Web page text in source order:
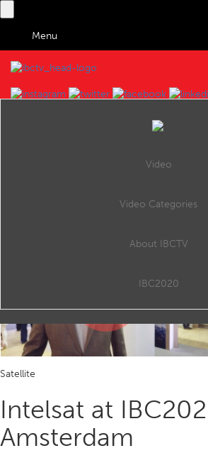
Menu
BRINGING YOU CONTENT
Video
Video Categories
About IBCTV
IBC2020
Play
Video
Satellite
Intelsat at
Amsterdam